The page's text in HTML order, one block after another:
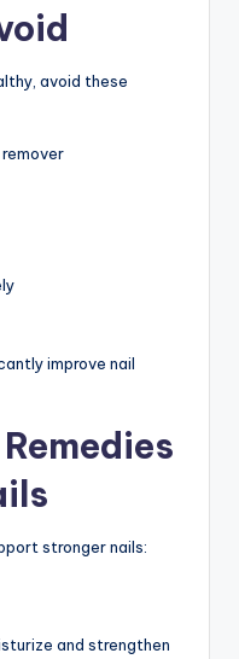
avoid these
improve nail
stronger nails:
and strengthen